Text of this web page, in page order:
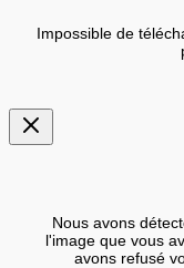
Impossible de
Nous avons
l'image que vous
avons refusé